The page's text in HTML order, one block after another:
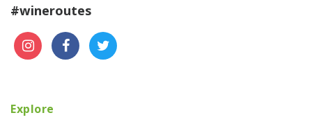
#wineroutes
Explore